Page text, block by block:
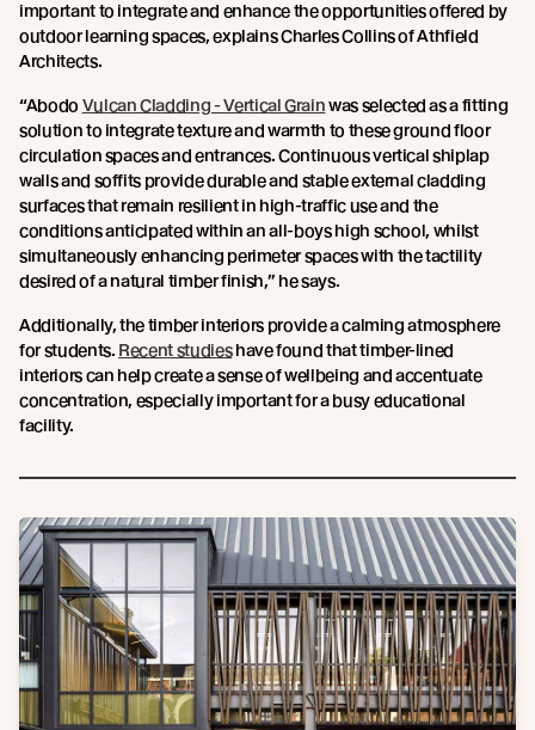
important to integrate and enhance the opportunities offered by
outdoor learning spaces, explains Charles Collins of Athfield
Architects.
“Abodo Vulcan Cladding - Vertical Grainwas selected as a fitting
solution to integrate texture and warmth to these ground floor
circulation spaces and entrances. Continuous vertical shiplap
walls and soffits provide durable and stable external cladding
surfaces that remain resilient in high-traffic use and the
conditions anticipated within an all-boys high school, whilst
simultaneously enhancing perimeter spaces with the tactility
desired of a natural timber finish,” he says.
Additionally, the timber interiors provide a calming atmosphere
for students. Recent studieshave found that timber-lined
interiors can help create a sense of wellbeing and accentuate
concentration, especially important for a busy educational
facility.